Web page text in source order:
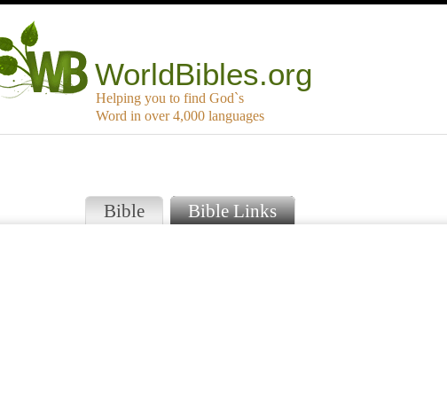
WorldBibles.org
Helping you to find God`s
Word in over 4,000 languages
Bible Bible Links